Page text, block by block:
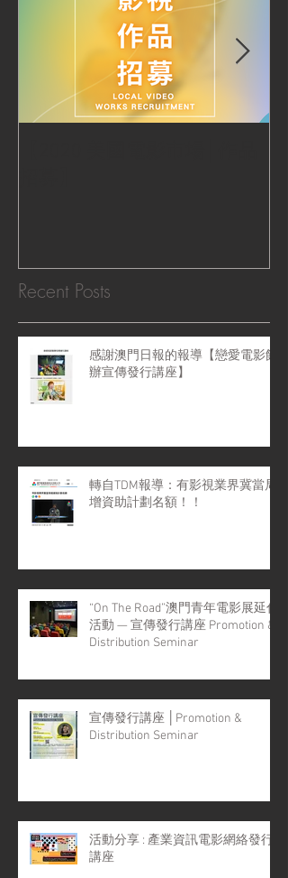
Recent Posts
感謝澳門日報的報導【戀愛電影館
辦宣傳發行講座】
轉自TDM報導：有影視業界冀當局
增資助計劃名額！！
“On The Road”澳門青年電影展延伸
活動 — 宣傳發行講座 Promotion &
Distribution Seminar
宣傳發行講座 │Promotion &
Distribution Seminar
活動分享 : 產業資訊電影網絡發行
講座